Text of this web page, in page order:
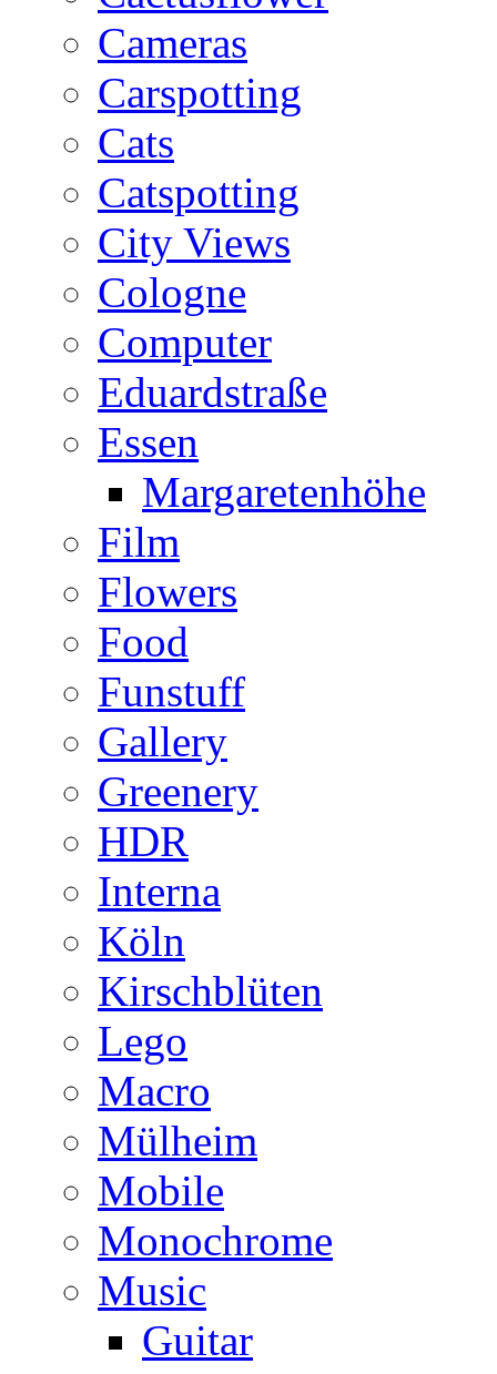
Cameras
Carspotting
Cats
Catspotting
City Views
Cologne
Computer
Eduardstraße
Essen
Margaretenhöhe
Film
Flowers
Food
Funstuff
Gallery
Greenery
HDR
Interna
Köln
Kirschblüten
Lego
Macro
Mülheim
Mobile
Monochrome
Music
Guitar